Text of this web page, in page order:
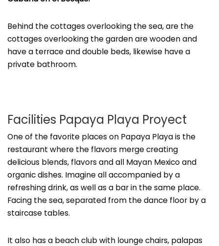
Behind the cottages overlooking the sea, are the
cottages overlooking the garden are wooden and
have a terrace and double beds, likewise have a
private bathroom.
Facilities Papaya Playa Proyect
One of the favorite places on Papaya Playa is the
restaurant where the flavors merge creating
delicious blends, flavors and all Mayan Mexico and
organic dishes. Imagine all accompanied by a
refreshing drink, as well as a bar in the same place.
Facing the sea, separated from the dance floor by a
staircase tables.
It also has a beach club with lounge chairs, palapas